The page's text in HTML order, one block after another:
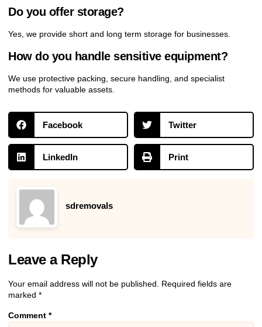
Do you offer storage?
Yes, we provide short and long term storage for businesses.
How do you handle sensitive equipment?
We use protective packing, secure handling, and specialist
methods for valuable assets.
Facebook Twitter
LinkedIn Print
sdremovals
Leave a Reply
Your email address will not be published.
Required fields are
marked *
Comment *